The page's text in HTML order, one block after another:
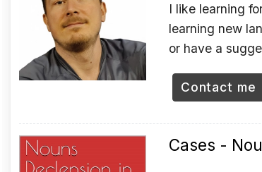
I like learning
learning new
or have a
Contact me
Cases -